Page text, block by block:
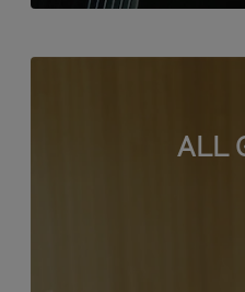
ALL